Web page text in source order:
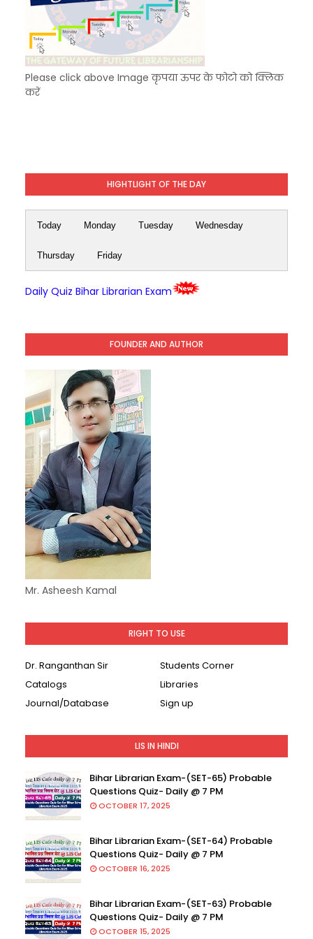
Please click above Image कृपया ऊपर के फोटो को क्लिक
करें
HIGHTLIGHT OF THE DAY
Today Monday Tuesday Wednesday
Thursday Friday
Daily Quiz Bihar Librarian Exam
FOUNDER AND AUTHOR
Mr. Asheesh Kamal
RIGHT TO USE
Dr. Ranganthan Sir
Students Corner
Catalogs
Libraries
Journal/Database
Sign up
LIS IN HINDI
Bihar Librarian Exam-(SET-65) Probable
Questions Quiz- Daily @ 7 PM
OCTOBER 17, 2025
Bihar Librarian Exam-(SET-64) Probable
Questions Quiz- Daily @ 7 PM
OCTOBER 16, 2025
Bihar Librarian Exam-(SET-63) Probable
Questions Quiz- Daily @ 7 PM
OCTOBER 15, 2025